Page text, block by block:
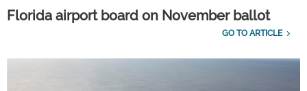
Florida airport board on November ballot
GO TO ARTICLE